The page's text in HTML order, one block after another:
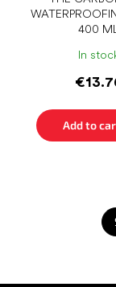
400 ML
In
Add to